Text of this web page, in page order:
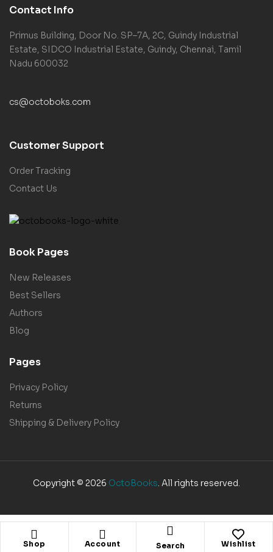
Shop Account Search Wishlist
Contact Info
Primus Building, Door No. SP–7A, 2C, Guindy Industrial
Estate, SIDCO Industrial Estate, Guindy, Chennai, Tamil
Nadu 600032
cs@octoboks.com
Customer Support
Order Tracking
Contact Us
Book Pages
New Releases
Best Sellers
Authors
Blog
Pages
Privacy Policy
Returns
Shipping & Delivery Policy
Copyright © 2026 OctoBooks. All rights reserved.